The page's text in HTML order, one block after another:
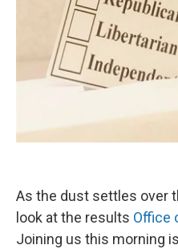
As the dust settles over
look at the results Office
Joining us this morning